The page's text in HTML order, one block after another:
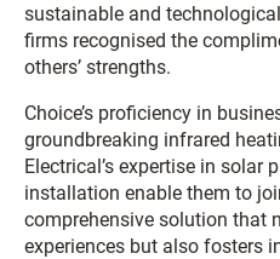
sustainable and
firms recognised the
others’ strengths.
Choice’s proficiency in
groundbreaking infrared
Electrical’s expertise in solar
installation enable them to
comprehensive solution that
experiences but also fosters